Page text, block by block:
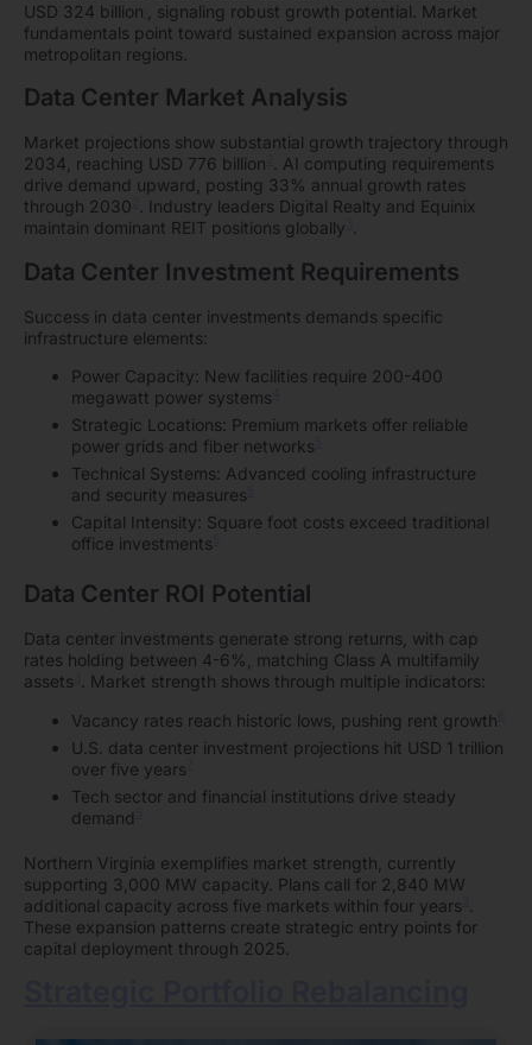
USD 324 billion
, signaling robust growth potential. Market
fundamentals point toward sustained expansion across major
metropolitan regions.
Data Center Market Analysis
Market projections show substantial growth trajectory through
2034, reaching USD 776 billion . AI computing requirements
drive demand upward, posting 33% annual growth rates
through 2030 . Industry leaders Digital Realty and Equinix
maintain dominant REIT positions globally .
Data Center Investment Requirements
Success in data center investments demands specific
infrastructure elements:
Power Capacity: New facilities require 200-400
megawatt power systems
Strategic Locations: Premium markets offer reliable
power grids and fiber networks
Technical Systems: Advanced cooling infrastructure
and security measures
Capital Intensity: Square foot costs exceed traditional
office investments
Data Center ROI Potential
Data center investments generate strong returns, with cap
rates holding between 4-6%, matching Class A multifamily
assets
. Market strength shows through multiple indicators:
Vacancy rates reach historic lows, pushing rent growth
U.S. data center investment projections hit USD 1 trillion
over five years
Tech sector and financial institutions drive steady
demand
Northern Virginia exemplifies market strength, currently
supporting 3,000 MW capacity. Plans call for 2,840 MW
additional capacity across five markets within four years
These expansion patterns create strategic entry points for
capital deployment through 2025.